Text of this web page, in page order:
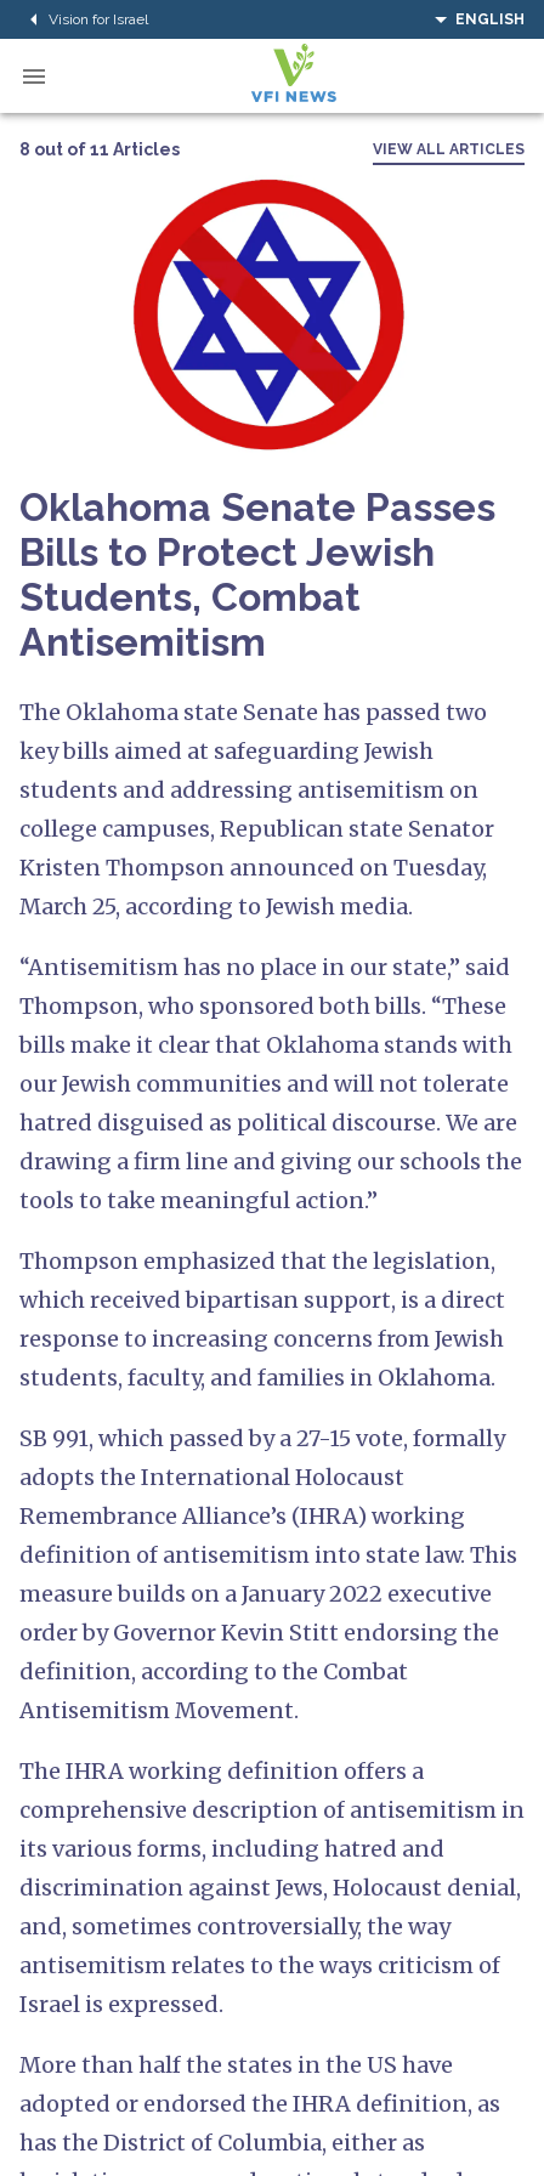
Vision for Israel ENGLISH
8 out of 11 Articles VIEW ALL ARTICLES
Oklahoma Senate Passes
Bills to Protect Jewish
Students, Combat
Antisemitism
The Oklahoma state Senate has passed two
key bills aimed at safeguarding Jewish
students and addressing antisemitism on
college campuses, Republican state Senator
Kristen Thompson announced on Tuesday,
March 25, according to Jewish media.
“Antisemitism has no place in our state,” said
Thompson, who sponsored both bills. “These
bills make it clear that Oklahoma stands with
our Jewish communities and will not tolerate
hatred disguised as political discourse. We are
drawing a firm line and giving our schools the
tools to take meaningful action.”
Thompson emphasized that the legislation,
which received bipartisan support, is a direct
response to increasing concerns from Jewish
students, faculty, and families in Oklahoma.
SB 991, which passed by a 27-15 vote, formally
adopts the International Holocaust
Remembrance Alliance’s (IHRA) working
definition of antisemitism into state law. This
measure builds on a January 2022 executive
order by Governor Kevin Stitt endorsing the
definition, according to the Combat
Antisemitism Movement.
The IHRA working definition offers a
comprehensive description of antisemitism in
its various forms, including hatred and
discrimination against Jews, Holocaust denial,
and, sometimes controversially, the way
antisemitism relates to the ways criticism of
Israel is expressed.
More than half the states in the US have
adopted or endorsed the IHRA definition, as
has the District of Columbia, either as